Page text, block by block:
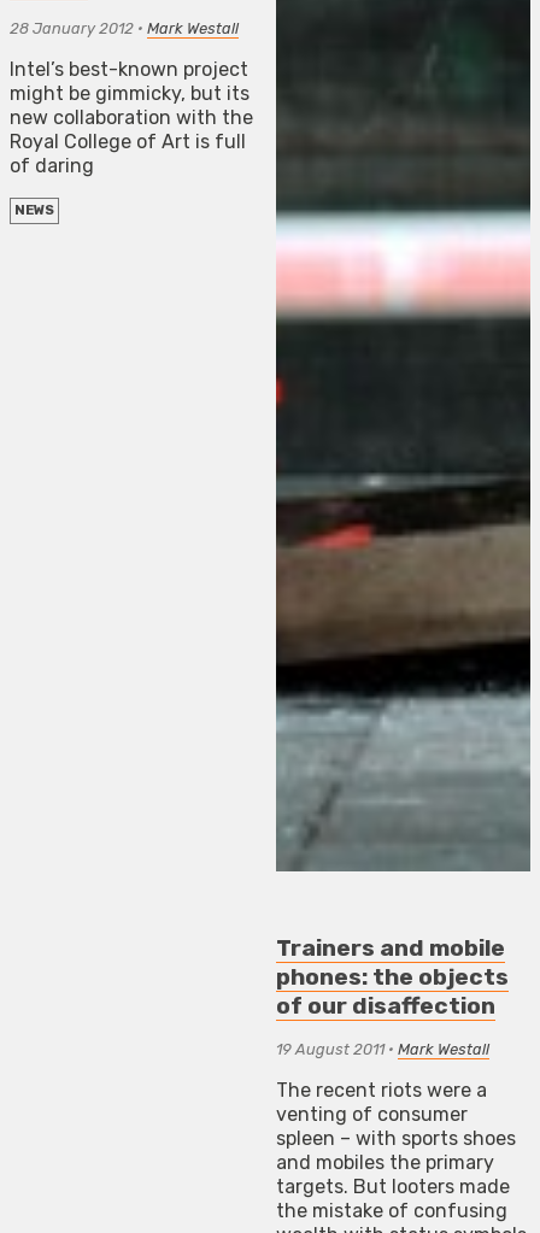
28 January 2012 • Mark Westall
Intel’s best-known project
might be gimmicky, but its
new collaboration with the
Royal College of Art is full
of daring
NEWS
Trainers and mobile
phones: the objects
of our disaffection
19 August 2011• Mark Westall
The recent riots were a
venting of consumer
spleen – with sports shoes
and mobiles the primary
targets. But looters made
the mistake of confusing